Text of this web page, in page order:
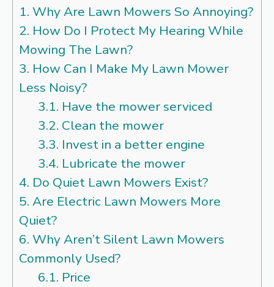
1. Why Are Lawn Mowers So Annoying?
2. How Do I Protect My Hearing While
Mowing The Lawn?
3. How Can I Make My Lawn Mower
Less Noisy?
3.1. Have the mower serviced
3.2. Clean the mower
3.3. Invest in a better engine
3.4. Lubricate the mower
4. Do Quiet Lawn Mowers Exist?
5. Are Electric Lawn Mowers More
Quiet?
6. Why Aren’t Silent Lawn Mowers
Commonly Used?
6.1. Price